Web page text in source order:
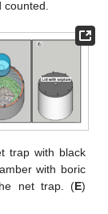
trap with black
with boric
net trap. (E)